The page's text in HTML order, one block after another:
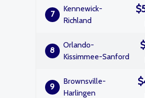
7
Kennewick-
Richland
8
Orlando-
Kissimmee-Sanford
9
Brownsville-
Harlingen